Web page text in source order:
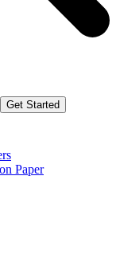
Get Started
Paper